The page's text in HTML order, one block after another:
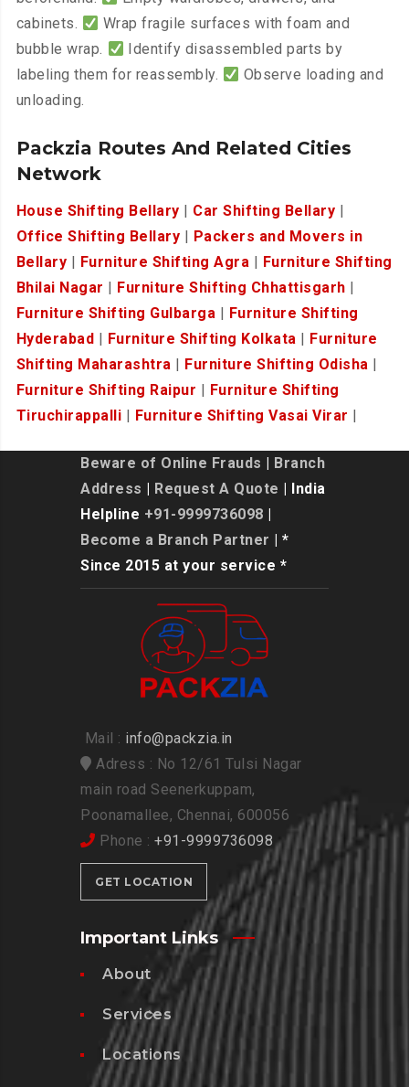
cabinets.
Wrap fragile surfaces with foam and
bubble wrap.
Identify disassembled parts by
labeling them for reassembly.
Observe loading and
unloading.
Packzia Routes And Related Cities
Network
House Shifting Bellary Car Shifting Bellary
Office Shifting Bellary
Packers and Movers in
Bellary
Furniture Shifting Agra
Furniture Shifting
Bhilai Nagar
Furniture Shifting Chhattisgarh
Furniture Shifting Gulbarga
Furniture Shifting
Hyderabad
Furniture Shifting Kolkata
Furniture
Shifting Maharashtra
Furniture Shifting Odisha
Furniture Shifting Raipur
Furniture Shifting
Tiruchirappalli
Furniture Shifting Vasai Virar
Beware of Online Frauds
Branch
Address
Request A Quote | India
Helpline +91-9999736098
Become a Branch Partner | *
Since 2015 at your service *
Mail : info@packzia.in
Adress : No 12/61 Tulsi Nagar
main road Seenerkuppam,
Poonamallee, Chennai, 600056
Phone : +91-9999736098
GET LOCATION
Important Links
About
Services
Locations